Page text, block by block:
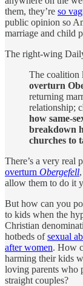
them, they’re so
public opinion so
marriage and child
The right-wing
The coalition
overturn
returning
relationship;
how same-
breakdown
churches to
There’s a very real
overturn Obergefell
allow them to do it
But how can you
to kids when the
Christian
hotbeds ofsexual
after women. How
harming their kids
loving parents who
straight couples?